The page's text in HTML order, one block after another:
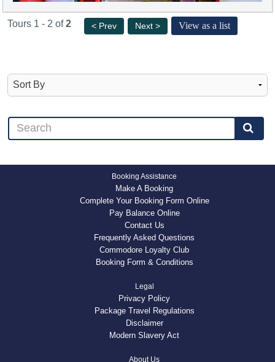
Tours 1 - 2 of2 < Prev Next > View as a list
Booking Assistance
Make A Booking
Complete Your Booking Form Online
Pay Balance Online
Contact Us
Frequently Asked Questions
Commodore Loyalty Club
Booking Form & Conditions
Legal
Privacy Policy
Package Travel Regulations
Disclaimer
Modern Slavery Act
About Us